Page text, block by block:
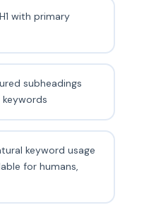
with primary
subheadings
keyword usage
for humans,